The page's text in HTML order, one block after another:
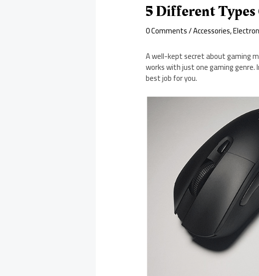
5 Different Types
0 Comments/Accessories,
A well-kept secret about gaming
works with just one gaming
best job for you.